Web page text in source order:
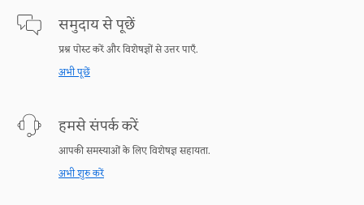
समुदाय से पूछें
प्रश्न पोस्ट करें और विशेषज्ञों से उत्तर पाएँ.
अभी पूछें
हमसे संपर्क करें
आपकी समस्याओं के लिए विशेषज्ञ सहायता.
अभी शुरु करें